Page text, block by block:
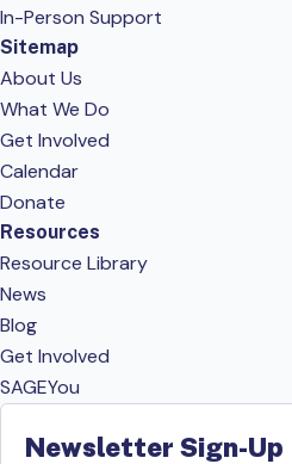
In-Person Support
Sitemap
About Us
What We Do
Get Involved
Calendar
Donate
Resources
Resource Library
News
Blog
Get Involved
SAGEYou
Newsletter Sign-Up